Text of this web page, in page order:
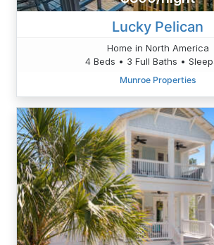
Lucky Pelican
Home in North America
4 Beds • 3 Full Baths •
Munroe Properties